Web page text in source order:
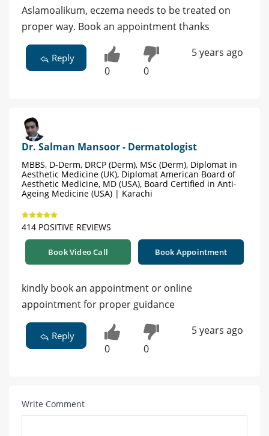
Aslamoalikum, eczema needs to be treated on
proper way. Book an appointment thanks
Reply
0 0
5 years ago
Dr. Salman Mansoor - Dermatologist
MBBS, D-Derm, DRCP (Derm), MSc (Derm), Diplomat in
Aesthetic Medicine (UK), Diplomat American Board of
Aesthetic Medicine, MD (USA), Board Certified in Anti-
Ageing Medicine (USA) | Karachi
414 POSITIVE REVIEWS
Book Video Call Book Appointment
kindly book an appointment or online
appointment for proper guidance
Reply
0 0
5 years ago
Write Comment